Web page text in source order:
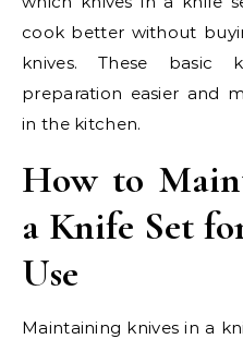
cook better without
knives. These basic
preparation easier and
in the kitchen.
How to
a Knife Set
Use
Maintaining knives in a